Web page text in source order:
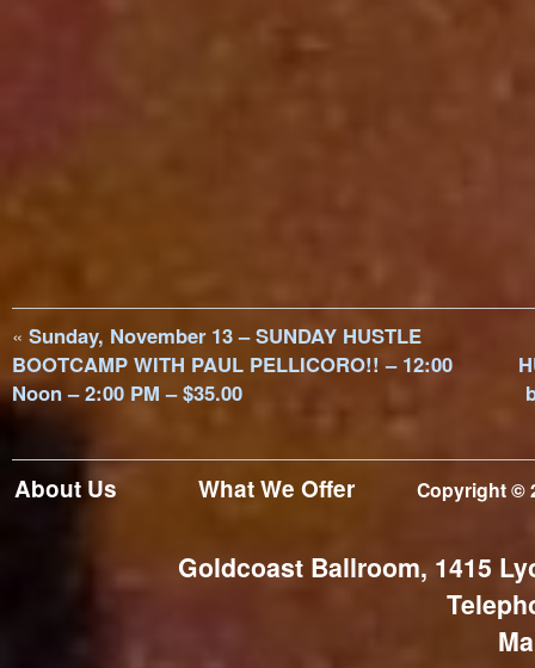
« Sunday, November 13 – SUNDAY HUSTLE
BOOTCAMP WITH PAUL PELLICORO!! – 12:00
Noon – 2:00 PM – $35.00
About Us What We Offer Copyright ©
Goldcoast Ballroom, 1415